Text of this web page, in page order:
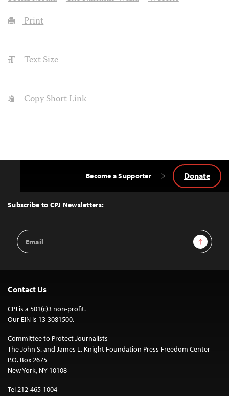
Print
Text Size
Copy Short Link
Top
Subscribe to CPJ Newsletters:
Email
Address
Sign Up
Become a Supporter Donate
Contact Us
CPJ is a 501(c)3 non-profit.
Our EIN is 13-3081500.
Committee to Protect Journalists
The John S. and James L. Knight Foundation Press Freedom Center
P.O. Box 2675
New York, NY 10108
Tel 212-465-1004